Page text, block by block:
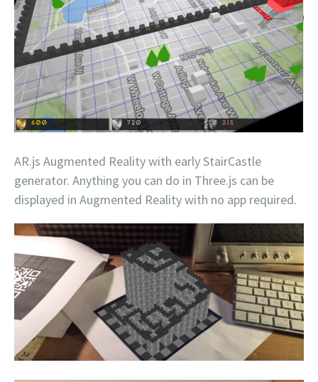
AR.js Augmented Reality with early StairCastle
generator. Anything you can do in Three.js can be
displayed in Augmented Reality with no app required.